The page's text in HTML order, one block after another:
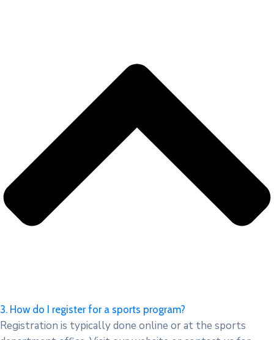
3. How do I register for a sports program?
Registration is typically done online or at the sports